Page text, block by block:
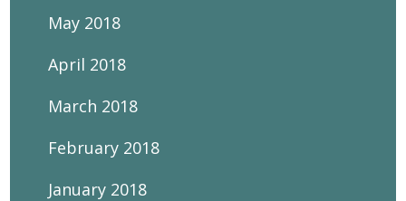
May 2018
April 2018
March 2018
February 2018
January 2018